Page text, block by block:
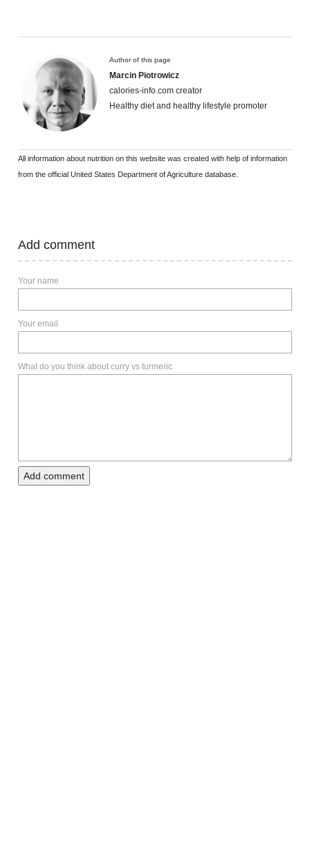
Author of this page
Marcin Piotrowicz
calories-info.com creator
Healthy diet and healthy lifestyle promoter
All information about nutrition on this website was created with help of information
from the official United States Department of Agriculture database.
Add comment
Your name
Your email
What do you think about curry vs turmeric
Add comment